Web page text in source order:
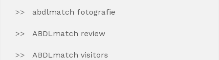
abdlmatch fotografie
ABDLmatch review
ABDLmatch visitors